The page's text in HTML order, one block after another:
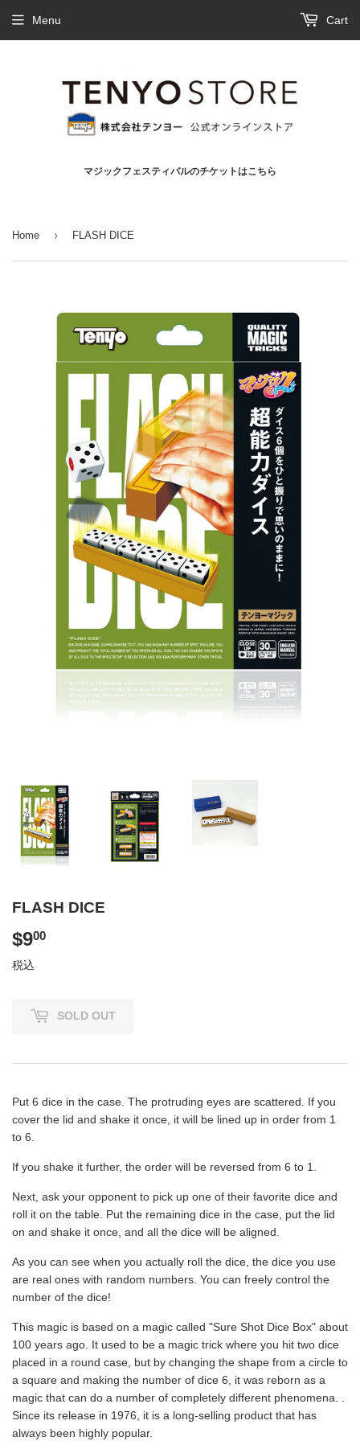
マジックフェスティバルのチケットはこちら
Menu Cart
Home › FLASH DICE
FLASH DICE
$900
税込
SOLD OUT
Put 6 dice in the case. The protruding eyes are scattered. If you
cover the lid and shake it once, it will be lined up in order from 1
to 6.
If you shake it further, the order will be reversed from 6 to 1.
Next, ask your opponent to pick up one of their favorite dice and
roll it on the table. Put the remaining dice in the case, put the lid
on and shake it once, and all the dice will be aligned.
As you can see when you actually roll the dice, the dice you use
are real ones with random numbers. You can freely control the
number of the dice!
This magic is based on a magic called "Sure Shot Dice Box" about
100 years ago. It used to be a magic trick where you hit two dice
placed in a round case, but by changing the shape from a circle to
a square and making the number of dice 6, it was reborn as a
magic that can do a number of completely different phenomena. .
Since its release in 1976, it is a long-selling product that has
always been highly popular.